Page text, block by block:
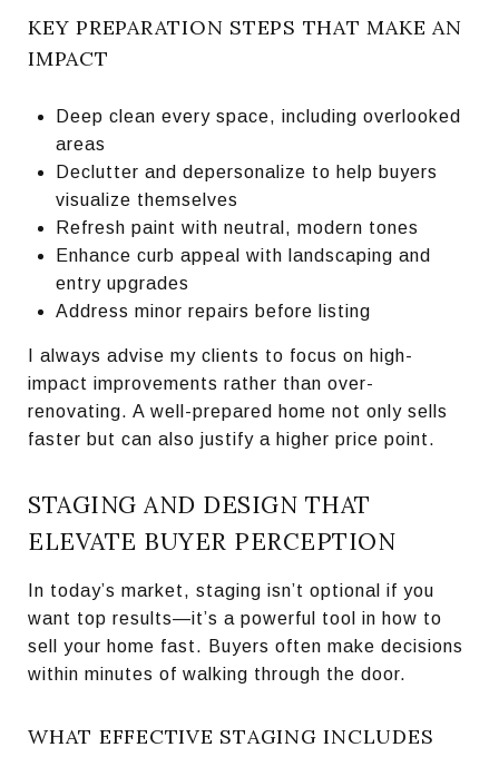
KEY PREPARATION STEPS THAT MAKE AN
IMPACT
Deep clean every space, including overlooked
areas
Declutter and depersonalize to help buyers
visualize themselves
Refresh paint with neutral, modern tones
Enhance curb appeal with landscaping and
entry upgrades
Address minor repairs before listing
I always advise my clients to focus on high-
impact improvements rather than over-
renovating. A well-prepared home not only sells
faster but can also justify a higher price point.
STAGING AND DESIGN THAT
ELEVATE BUYER PERCEPTION
In today’s market, staging isn’t optional if you
want top results—it’s a powerful tool in how to
sell your home fast. Buyers often make decisions
within minutes of walking through the door.
WHAT EFFECTIVE STAGING INCLUDES